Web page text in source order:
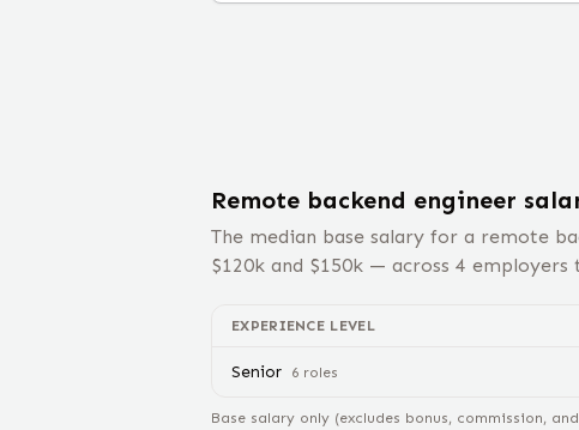
Remote backend engineer
The median base salary for a remote
$120k and $150k — across 4 employers
EXPERIENCE LEVEL
Senior 6 roles
Base salary only (excludes bonus, commission,